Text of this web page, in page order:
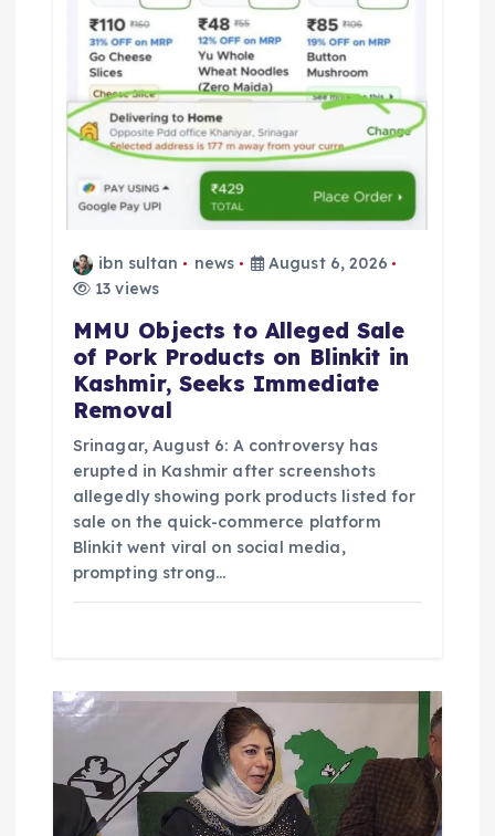
ibn sultan news
August 6, 2026
13 views
MMU Objects to Alleged Sale
of Pork Products on Blinkit in
Kashmir, Seeks Immediate
Removal
Srinagar, August 6: A controversy has
erupted in Kashmir after screenshots
allegedly showing pork products listed for
sale on the quick-commerce platform
Blinkit went viral on social media,
prompting strong…